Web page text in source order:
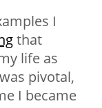
I
that
life as
pivotal,
I became